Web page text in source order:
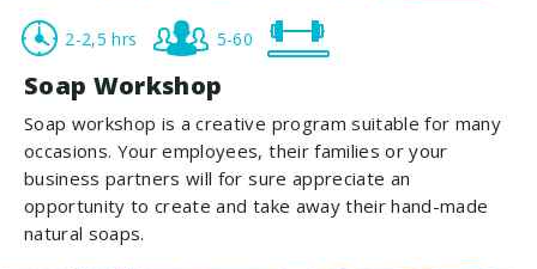
2-2,5 hrs 5-60
Soap Workshop
Soap workshop is a creative program suitable for many
occasions. Your employees, their families or your
business partners will for sure appreciate an
opportunity to create and take away their hand-made
natural soaps.